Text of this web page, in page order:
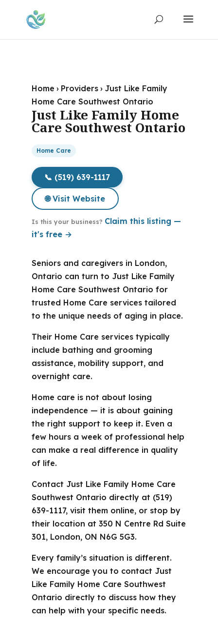
Home › Providers › Just Like Family
Home Care Southwest Ontario
Just Like Family Home
Care Southwest Ontario
Home Care
📞 (519) 639-1117
🌐 Visit Website
Is this your business? Claim this listing —
it's free →
Seniors and caregivers in London,
Ontario can turn to Just Like Family
Home Care Southwest Ontario for
trusted Home Care services tailored
to the unique needs of aging in place.
Their Home Care services typically
include bathing and grooming
assistance, mobility support, and
overnight care.
Home care is not about losing
independence — it is about gaining
the right support to keep it. Even a
few hours a week of professional help
can make a real difference in quality
of life.
Contact Just Like Family Home Care
Southwest Ontario directly at (519)
639-1117, visit them online, or stop by
their location at 350 N Centre Rd Suite
301, London, ON N6G 5G3.
Every family’s situation is different.
We encourage you to contact Just
Like Family Home Care Southwest
Ontario directly to discuss how they
can help with your specific needs.